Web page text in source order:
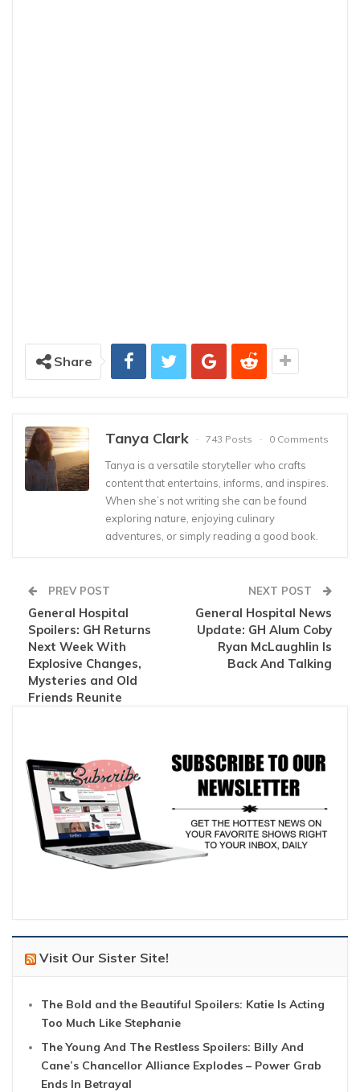
Share
Tanya Clark 743 Posts 0 Comments
Tanya is a versatile storyteller who crafts
content that entertains, informs, and inspires.
When she’s not writing she can be found
exploring nature, enjoying culinary
adventures, or simply reading a good book.
PREV POST
General Hospital
Spoilers: GH Returns
Next Week With
Explosive Changes,
Mysteries and Old
Friends Reunite
NEXT POST
General Hospital News
Update: GH Alum Coby
Ryan McLaughlin Is
Back And Talking
Visit Our Sister Site!
The Bold and the Beautiful Spoilers: Katie Is Acting
Too Much Like Stephanie
The Young And The Restless Spoilers: Billy And
Cane’s Chancellor Alliance Explodes – Power Grab
Ends In Betrayal